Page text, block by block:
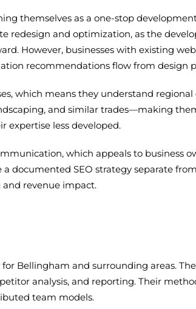
themselves as a one-stop
redesign and optimization, as the
However, businesses with existing
recommendations flow from design
which means they understand
and similar trades—making
expertise less developed.
which appeals to business
SEO strategy separate
and revenue impact.
Bellingham and surrounding areas.
analysis, and reporting. Their
team models.